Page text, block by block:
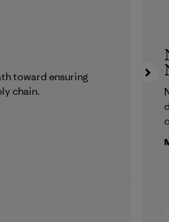
toward ensuring
chain.